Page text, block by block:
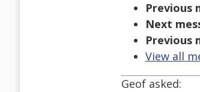
Previous
Next
Previous
View all
Geof asked: